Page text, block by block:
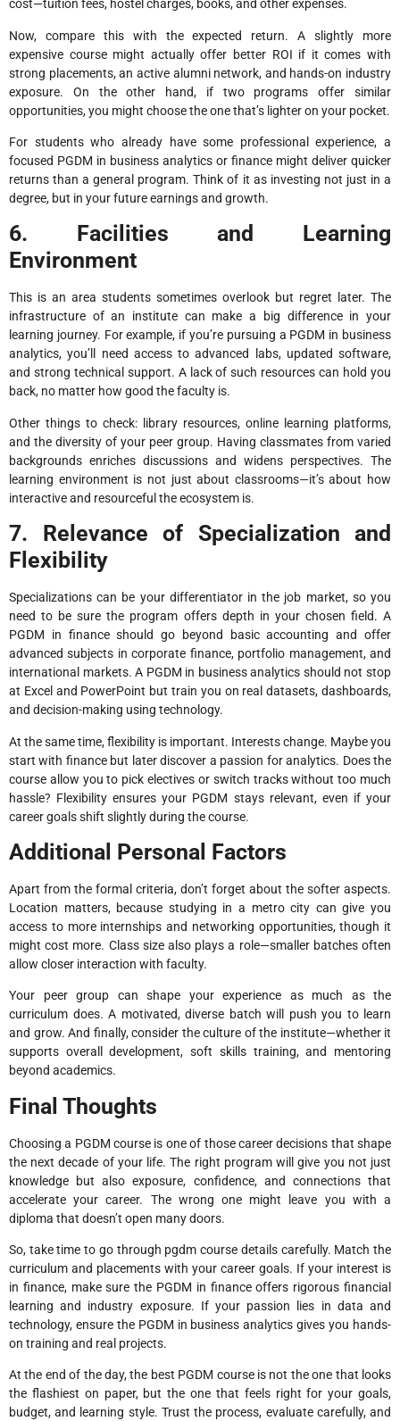
cost—tuition fees, hostel charges, books, and other expenses.
Now, compare this with the expected return. A slightly more
expensive course might actually offer better ROI if it comes with
strong placements, an active alumni network, and hands-on industry
exposure. On the other hand, if two programs offer similar
opportunities, you might choose the one that’s lighter on your pocket.
For students who already have some professional experience, a
focused PGDM in business analytics or finance might deliver quicker
returns than a general program. Think of it as investing not just in a
degree, but in your future earnings and growth.
6. Facilities and Learning
Environment
This is an area students sometimes overlook but regret later. The
infrastructure of an institute can make a big difference in your
learning journey. For example, if you’re pursuing a PGDM in business
analytics, you’ll need access to advanced labs, updated software,
and strong technical support. A lack of such resources can hold you
back, no matter how good the faculty is.
Other things to check: library resources, online learning platforms,
and the diversity of your peer group. Having classmates from varied
backgrounds enriches discussions and widens perspectives. The
learning environment is not just about classrooms—it’s about how
interactive and resourceful the ecosystem is.
7. Relevance of Specialization and
Flexibility
Specializations can be your differentiator in the job market, so you
need to be sure the program offers depth in your chosen field. A
PGDM in finance should go beyond basic accounting and offer
advanced subjects in corporate finance, portfolio management, and
international markets. A PGDM in business analytics should not stop
at Excel and PowerPoint but train you on real datasets, dashboards,
and decision-making using technology.
At the same time, flexibility is important. Interests change. Maybe you
start with finance but later discover a passion for analytics. Does the
course allow you to pick electives or switch tracks without too much
hassle? Flexibility ensures your PGDM stays relevant, even if your
career goals shift slightly during the course.
Additional Personal Factors
Apart from the formal criteria, don’t forget about the softer aspects.
Location matters, because studying in a metro city can give you
access to more internships and networking opportunities, though it
might cost more. Class size also plays a role—smaller batches often
allow closer interaction with faculty.
Your peer group can shape your experience as much as the
curriculum does. A motivated, diverse batch will push you to learn
and grow. And finally, consider the culture of the institute—whether it
supports overall development, soft skills training, and mentoring
beyond academics.
Final Thoughts
Choosing a PGDM course is one of those career decisions that shape
the next decade of your life. The right program will give you not just
knowledge but also exposure, confidence, and connections that
accelerate your career. The wrong one might leave you with a
diploma that doesn’t open many doors.
So, take time to go through pgdm course details carefully. Match the
curriculum and placements with your career goals. If your interest is
in finance, make sure the PGDM in finance offers rigorous financial
learning and industry exposure. If your passion lies in data and
technology, ensure the PGDM in business analytics gives you hands-
on training and real projects.
At the end of the day, the best PGDM course is not the one that looks
the flashiest on paper, but the one that feels right for your goals,
budget, and learning style. Trust the process, evaluate carefully, and